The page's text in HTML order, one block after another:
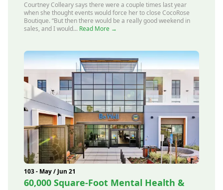
Courtney Colleary says there were a couple times last year
when she thought events would force her to close CocoRose
Boutique. “But then there would be a really good weekend in
sales, and I would... Read More →
103 - May / Jun 21
60,000 Square-Foot Mental Health &